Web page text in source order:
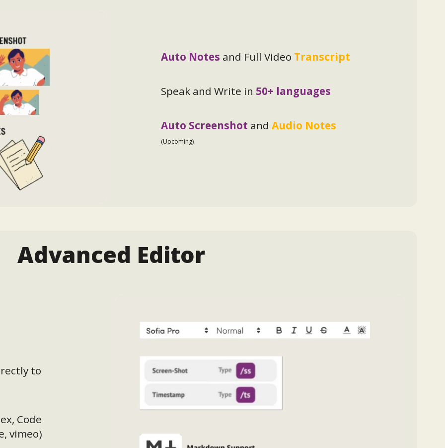
Auto Notes and Full Video Transcript
Speak and Write in 50+ languages
Auto Screenshot and Audio Notes
(Upcoming)
Advanced Editor
to
Code
vimeo)